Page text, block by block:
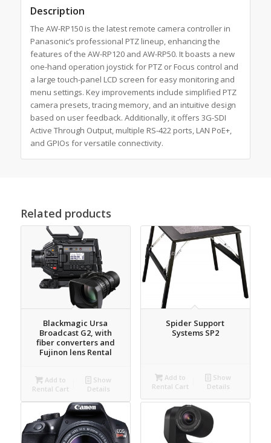
Description
The AW-RP150 is the latest remote camera controller in
Panasonic’s professional PTZ lineup, enhancing the
features of the AW-RP120 and AW-RP50. It boasts a new
one-hand operation joystick for PTZ or Focus control and
a large touch-panel LCD screen for easy monitoring and
menu settings. Key improvements include simplified PTZ
camera presets, tracing memory, and an intuitive design
based on user feedback. Additionally, it offers 3G-SDI
Active Through Output, multiple RS-422 ports, LAN PoE+,
and GPIOs for versatile connectivity.
Related products
Blackmagic Ursa
Broadcast G2, with
fiber converters and
Fujinon lens Rental
Add to
Rental Cart
Show
Details
Spider Support
Systems SP2
Add to
Rental Cart
Show
Details